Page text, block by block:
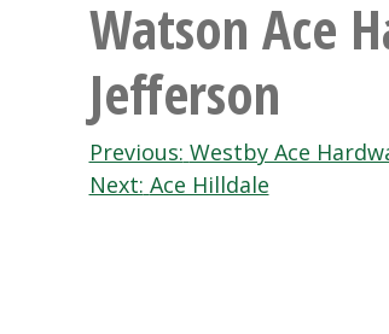
Watson Ace
Jefferson
Post
navigation
Previous: Westby Ace
Next: Ace Hilldale